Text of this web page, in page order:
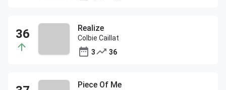
Realize
Colbie Caillat
3
36
Piece Of Me